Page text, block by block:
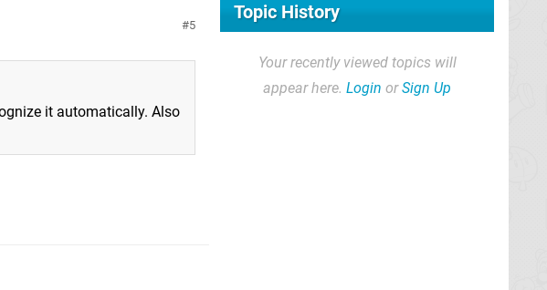
5
it automatically. Also
Topic History
Your recently viewed topics will
appear here. Login orSign Up